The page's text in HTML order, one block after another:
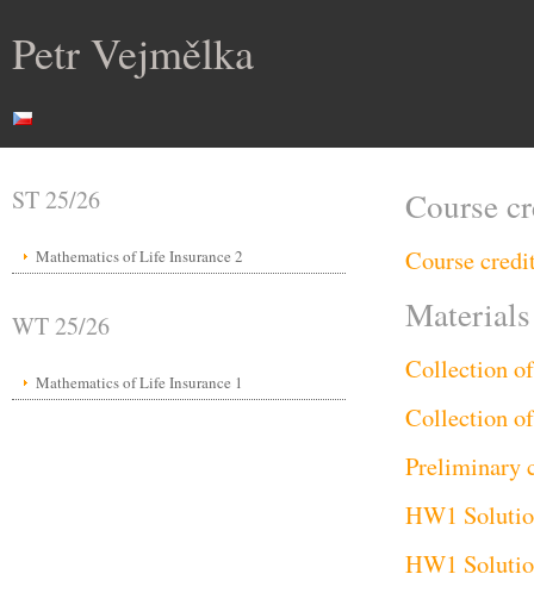
Petr Vejmělka
ST 25/26
Mathematics of Life Insurance 2
WT 25/26
Mathematics of Life Insurance 1
Course
Course
Materials
Collection
Collection
Preliminary
HW1
HW1